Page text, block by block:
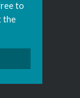
to
the